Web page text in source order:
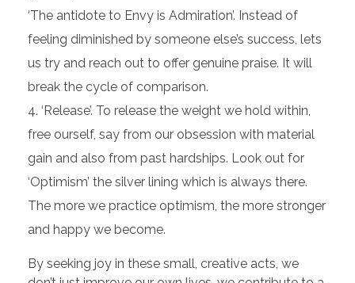
‘The antidote to Envy is Admiration’. Instead of
feeling diminished by someone else’s success, lets
us try and reach out to offer genuine praise. It will
break the cycle of comparison.
‘Release’. To release the weight we hold within,
free ourself, say from our obsession with material
gain and also from past hardships. Look out for
‘Optimism’ the silver lining which is always there.
The more we practice optimism, the more stronger
and happy we become.
By seeking joy in these small, creative acts, we